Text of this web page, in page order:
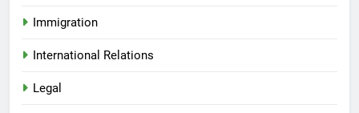
Immigration
International Relations
Legal